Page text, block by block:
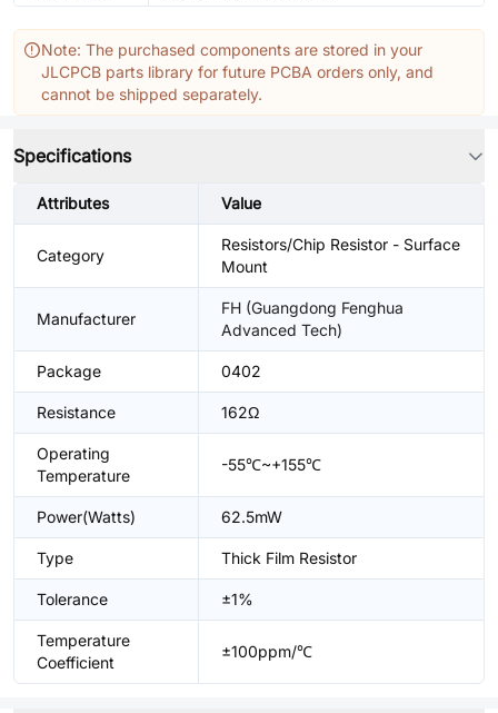
Note: The purchased components are stored in your
JLCPCB parts library for future PCBA orders only, and
cannot be shipped separately.
Specifications
Attributes Value
Category
Resistors/Chip Resistor - Surface
Mount
Manufacturer
FH (Guangdong Fenghua
Advanced Tech)
Package 0402
Resistance 162Ω
Operating
Temperature
-55℃~+155℃
Power(Watts) 62.5mW
Type Thick Film Resistor
Tolerance ±1%
Temperature
Coefficient
±100ppm/℃